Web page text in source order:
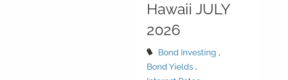
Hawaii JULY
2026
Bond Investing
Bond Yields